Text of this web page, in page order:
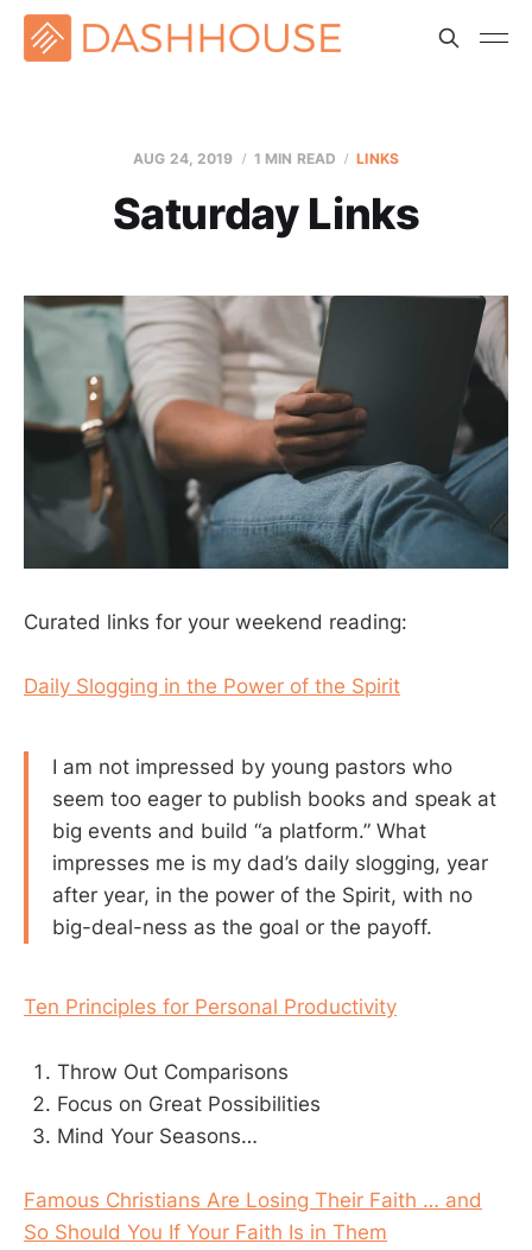
AUG 24, 2019 1 MIN READ LINKS
Saturday Links
Curated links for your weekend reading:
Daily Slogging in the Power of the Spirit
I am not impressed by young pastors who
seem too eager to publish books and speak at
big events and build “a platform.” What
impresses me is my dad’s daily slogging, year
after year, in the power of the Spirit, with no
big-deal-ness as the goal or the payoff.
Ten Principles for Personal Productivity
Throw Out Comparisons
Focus on Great Possibilities
Mind Your Seasons…
Famous Christians Are Losing Their Faith … and
So Should You If Your Faith Is in Them